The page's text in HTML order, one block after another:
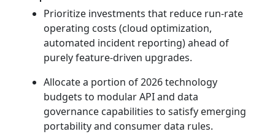
Prioritize investments that reduce run‑rate
operating costs (cloud optimization,
automated incident reporting) ahead of
purely feature‑driven upgrades.
Allocate a portion of 2026 technology
budgets to modular API and data
governance capabilities to satisfy emerging
portability and consumer data rules.